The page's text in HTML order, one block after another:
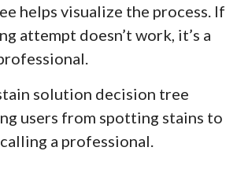
helps visualize the process. If
attempt doesn’t work, it’s a